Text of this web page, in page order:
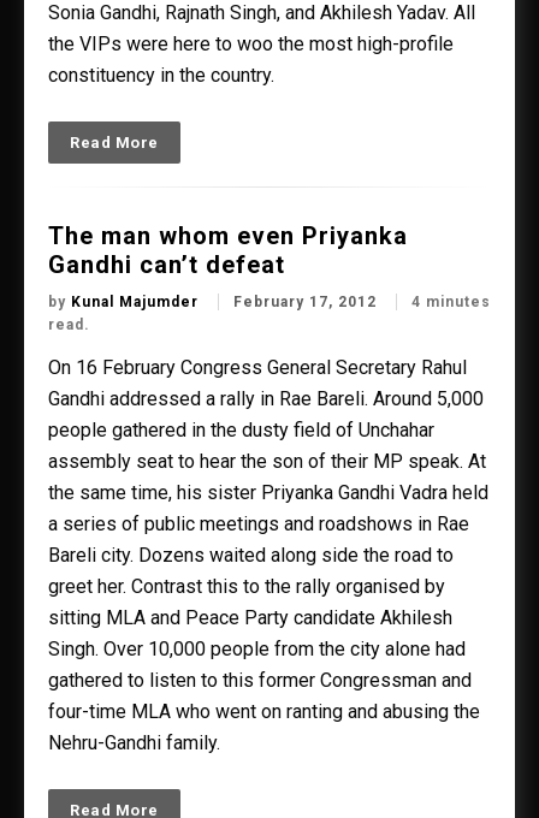
Sonia Gandhi, Rajnath Singh, and Akhilesh Yadav. All
the VIPs were here to woo the most high-profile
constituency in the country.
Read More
The man whom even Priyanka
Gandhi can’t defeat
by Kunal Majumder February 17, 2012
4 minutes
read.
On 16 February Congress General Secretary Rahul
Gandhi addressed a rally in Rae Bareli. Around 5,000
people gathered in the dusty field of Unchahar
assembly seat to hear the son of their MP speak. At
the same time, his sister Priyanka Gandhi Vadra held
a series of public meetings and roadshows in Rae
Bareli city. Dozens waited along side the road to
greet her. Contrast this to the rally organised by
sitting MLA and Peace Party candidate Akhilesh
Singh. Over 10,000 people from the city alone had
gathered to listen to this former Congressman and
four-time MLA who went on ranting and abusing the
Nehru-Gandhi family.
Read More